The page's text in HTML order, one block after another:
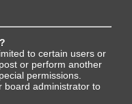
to certain users or
or perform another
permissions.
board administrator to